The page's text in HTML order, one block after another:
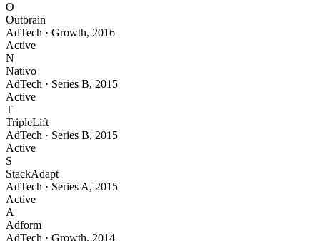
O
Outbrain
AdTech · Growth, 2016
Active
N
Nativo
AdTech · Series B, 2015
Active
T
TripleLift
AdTech · Series B, 2015
Active
S
StackAdapt
AdTech · Series A, 2015
Active
A
Adform
AdTech · Growth, 2014